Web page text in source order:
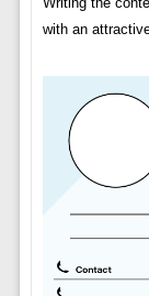
with an